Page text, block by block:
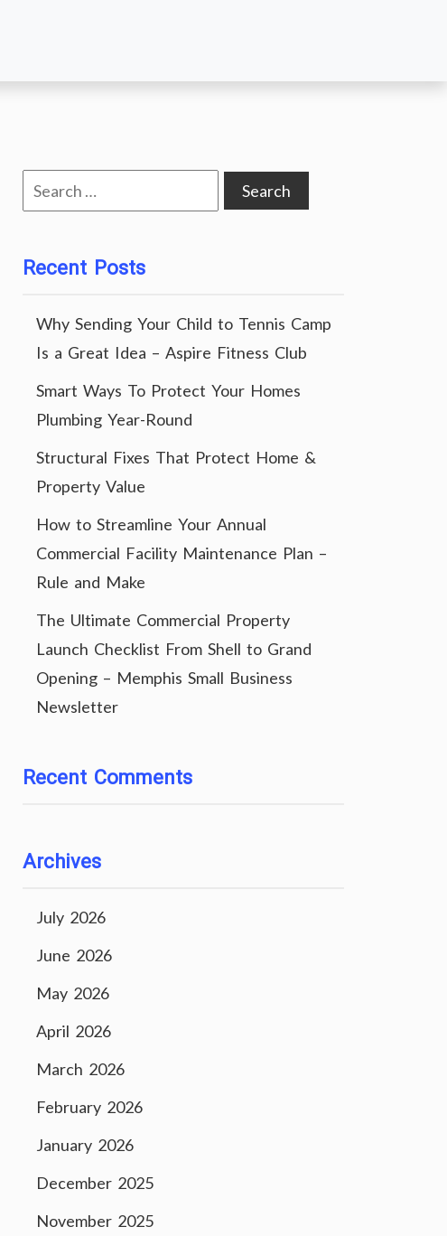
Search
for:
Recent Posts
Why Sending Your Child to Tennis Camp
Is a Great Idea – Aspire Fitness Club
Smart Ways To Protect Your Homes
Plumbing Year-Round
Structural Fixes That Protect Home &
Property Value
How to Streamline Your Annual
Commercial Facility Maintenance Plan –
Rule and Make
The Ultimate Commercial Property
Launch Checklist From Shell to Grand
Opening – Memphis Small Business
Newsletter
Recent Comments
Archives
July 2026
June 2026
May 2026
April 2026
March 2026
February 2026
January 2026
December 2025
November 2025